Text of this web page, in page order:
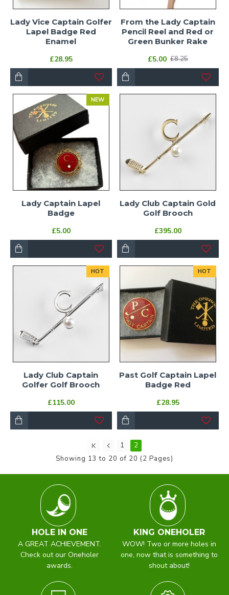
Lady Vice Captain Golfer
Lapel Badge Red
Enamel
£28.95
From the Lady Captain
Pencil Reel and Red or
Green Bunker Rake
£5.00 £8.25
NEW
Lady Captain Lapel
Badge
£5.00
Lady Club Captain Gold
Golf Brooch
£395.00
HOT
Lady Club Captain
Golfer Golf Brooch
£115.00
HOT
Past Golf Captain Lapel
Badge Red
£28.95
1
2
Showing 13 to 20 of 20 (2 Pages)
HOLE IN ONE
A GREAT ACHIEVEMENT.
Check out our Oneholer
awards.
KING ONEHOLER
WOW! Two or more holes in
one, now that is something to
shout about!